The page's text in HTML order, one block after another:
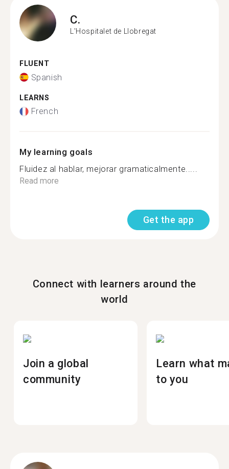
C.
L'Hospitalet de Llobregat
FLUENT
Spanish
LEARNS
French
My learning goals
Fluidez al hablar, mejorar gramaticalmente.....
Read more
Get the app
Connect with learners around the
world
Join a global
community
Learn what
to you